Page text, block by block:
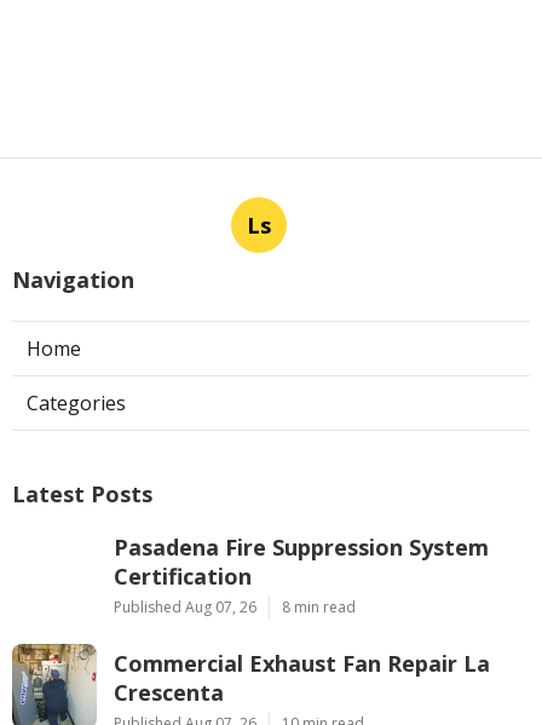
Ls
Navigation
Home
Categories
Latest Posts
Pasadena Fire Suppression System
Certification
Published Aug 07, 26 8 min read
Commercial Exhaust Fan Repair La
Crescenta